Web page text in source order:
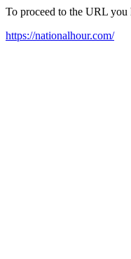
To proceed to the URL
https://nationalhour.com/